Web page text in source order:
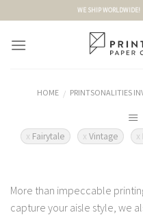
content
WE SHIP WORLDWIDE!
HOME / PRINTSONALITIES
Fairytale Vintage
More than impeccable
capture your aisle style, we